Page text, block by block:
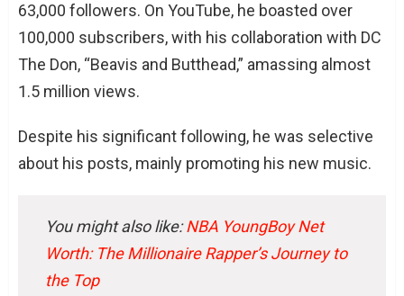
63,000 followers. On YouTube, he boasted over
100,000 subscribers, with his collaboration with DC
The Don, “Beavis and Butthead,” amassing almost
1.5 million views.
Despite his significant following, he was selective
about his posts, mainly promoting his new music.
You might also like:NBA YoungBoy Net
Worth: The Millionaire Rapper’s Journey to
the Top